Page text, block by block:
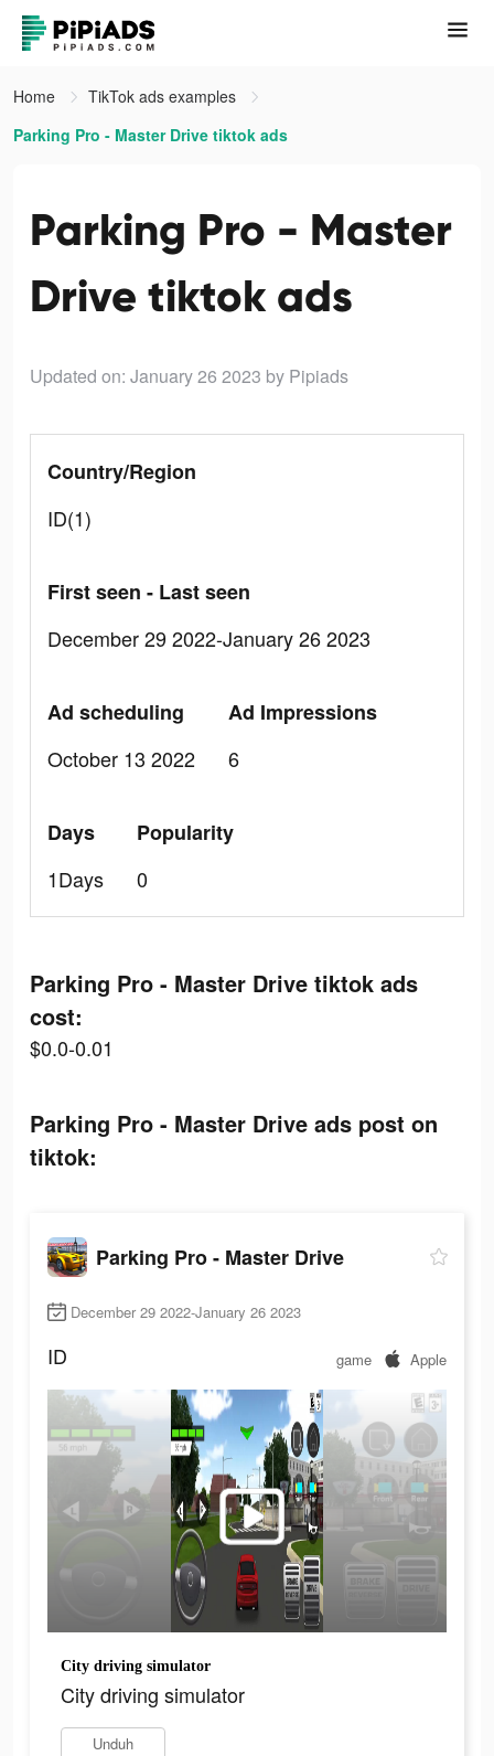
Home
TikTok ads examples
Parking Pro - Master Drive tiktok ads
Parking Pro - Master
Drive tiktok ads
Updated on: January 26 2023 by Pipiads
Country/Region
ID(1)
First seen - Last seen
December 29 2022-January 26 2023
Ad scheduling
October 13 2022
Ad Impressions
6
Days
1Days
Popularity
0
Parking Pro - Master Drive tiktok ads
cost:
$0.0-0.01
Parking Pro - Master Drive ads post on
tiktok:
Parking Pro - Master Drive
December 29 2022-January 26 2023
ID game Apple
City driving simulator
City driving simulator
Unduh